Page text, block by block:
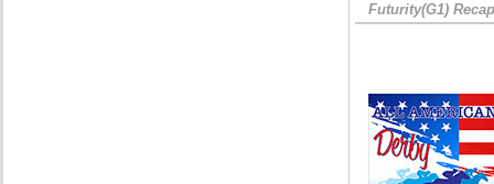
Futurity(G1)